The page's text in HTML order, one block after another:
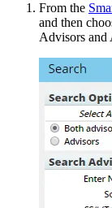
From the
and then
Advisors and